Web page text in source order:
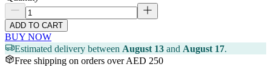
ADD TO CART
BUY NOW
Estimated delivery between August 13 and August 17.
Free shipping on orders over AED 250